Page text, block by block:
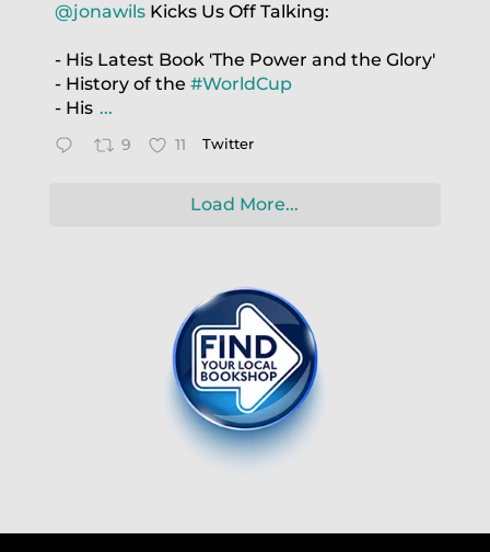
@jonawilsKicks Us Off Talking:
- His Latest Book 'The Power and the Glory'
- History of the #WorldCup
- His ...
9 11 Twitter
Load More...